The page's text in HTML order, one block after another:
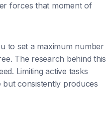
forces that moment of
to set a maximum number
The research behind this
Limiting active tasks
consistently produces